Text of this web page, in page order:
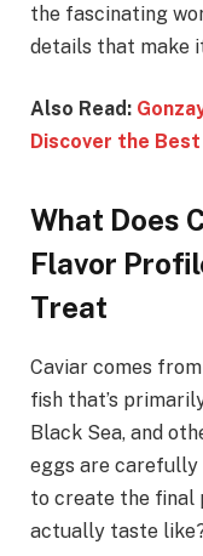
the fascinating
details that make
Also Read:
Discover the
What Does
Flavor
Treat
Caviar comes
fish that’s
Black Sea, and
eggs are carefully
to create the final
actually taste